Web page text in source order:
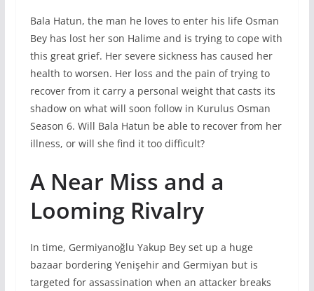
Bala Hatun, the man he loves to enter his life Osman
Bey has lost her son Halime and is trying to cope with
this great grief. Her severe sickness has caused her
health to worsen. Her loss and the pain of trying to
recover from it carry a personal weight that casts its
shadow on what will soon follow in Kurulus Osman
Season 6. Will Bala Hatun be able to recover from her
illness, or will she find it too difficult?
A Near Miss and a
Looming Rivalry
In time, Germiyanoğlu Yakup Bey set up a huge
bazaar bordering Yenişehir and Germiyan but is
targeted for assassination when an attacker breaks